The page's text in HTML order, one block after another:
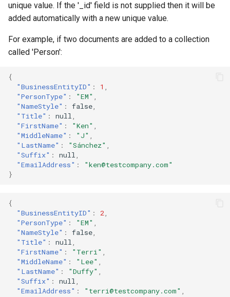
unique value. If the '_id' field is not supplied then it will be
added automatically with a new unique value.
For example, if two documents are added to a collection
called 'Person':
{
"BusinessEntityID" : 1
"PersonType" : "EM"
"NameStyle" : false
"Title" : null
"FirstName" : "Ken"
"MiddleName" : "J"
"LastName" : "Sánchez"
"Suffix" : null
"EmailAddress" :
"ken@testcompany.com"
}
{
"BusinessEntityID" : 2
"PersonType" : "EM"
"NameStyle" : false
"Title" : null
"FirstName" : "Terri"
"MiddleName" : "Lee"
"LastName" : "Duffy"
"Suffix" : null
"EmailAddress" : "terri@testcompany.com"